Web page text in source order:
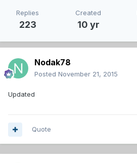
Replies
223
Created
10 yr
Nodak78
Posted November 21, 2015
Updated
Quote